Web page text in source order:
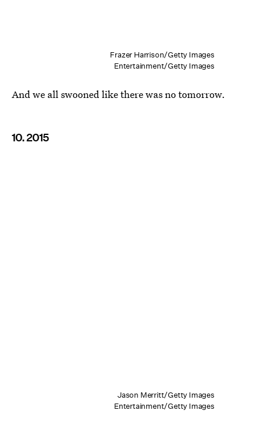
Frazer Harrison/Getty Images
Entertainment/Getty Images
And we all swooned like there was no tomorrow.
10. 2015
Jason Merritt/Getty Images
Entertainment/Getty Images